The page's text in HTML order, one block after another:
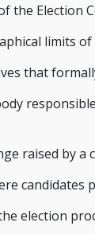
the Election
limits
that
raised by
election